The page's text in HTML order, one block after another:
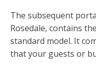
The subsequent
Rosedale, contains
standard model. It
that your guests or